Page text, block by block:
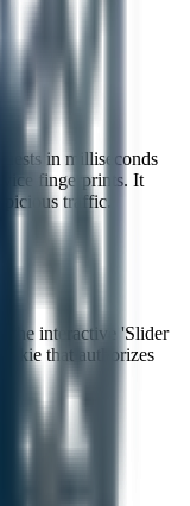
in milliseconds
fingerprints. It
traffic.
the interactive 'Slider
that authorizes